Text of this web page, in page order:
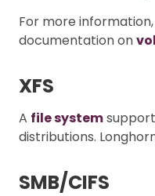
For more
documentation on
XFS
A file system
distributions.
SMB/CIFS